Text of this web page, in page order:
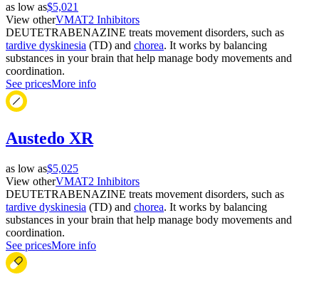
as low as$5,021
View otherVMAT2 Inhibitors
DEUTETRABENAZINE treats movement disorders, such as
tardive dyskinesia (TD) and chorea. It works by balancing
substances in your brain that help manage body movements and
coordination.
See pricesMore info
Austedo XR
as low as$5,025
View otherVMAT2 Inhibitors
DEUTETRABENAZINE treats movement disorders, such as
tardive dyskinesia (TD) and chorea. It works by balancing
substances in your brain that help manage body movements and
coordination.
See pricesMore info